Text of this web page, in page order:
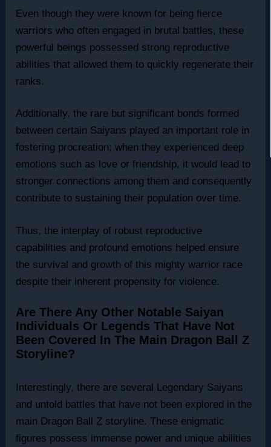
Even though they were known for being fierce
warriors who often engaged in brutal battles, these
powerful beings possessed strong reproductive
abilities that allowed them to quickly regenerate their
ranks.
Additionally, the rare but significant bonds formed
between certain Saiyans played an important role in
fostering procreation; when they experienced deep
emotions such as love or friendship, it would lead to
stronger connections among them and consequently
contribute to sustaining their population over time.
Thus, the interplay of robust reproductive
capabilities and profound emotions helped ensure
the survival and growth of this mighty warrior race
despite their inherent propensity for violence.
Are There Any Other Notable Saiyan
Individuals Or Legends That Have Not
Been Covered In The Main Dragon Ball Z
Storyline?
Interestingly, there are several Legendary Saiyans
and untold battles that have not been explored in the
main Dragon Ball Z storyline. These enigmatic
figures possess immense power and unique abilities